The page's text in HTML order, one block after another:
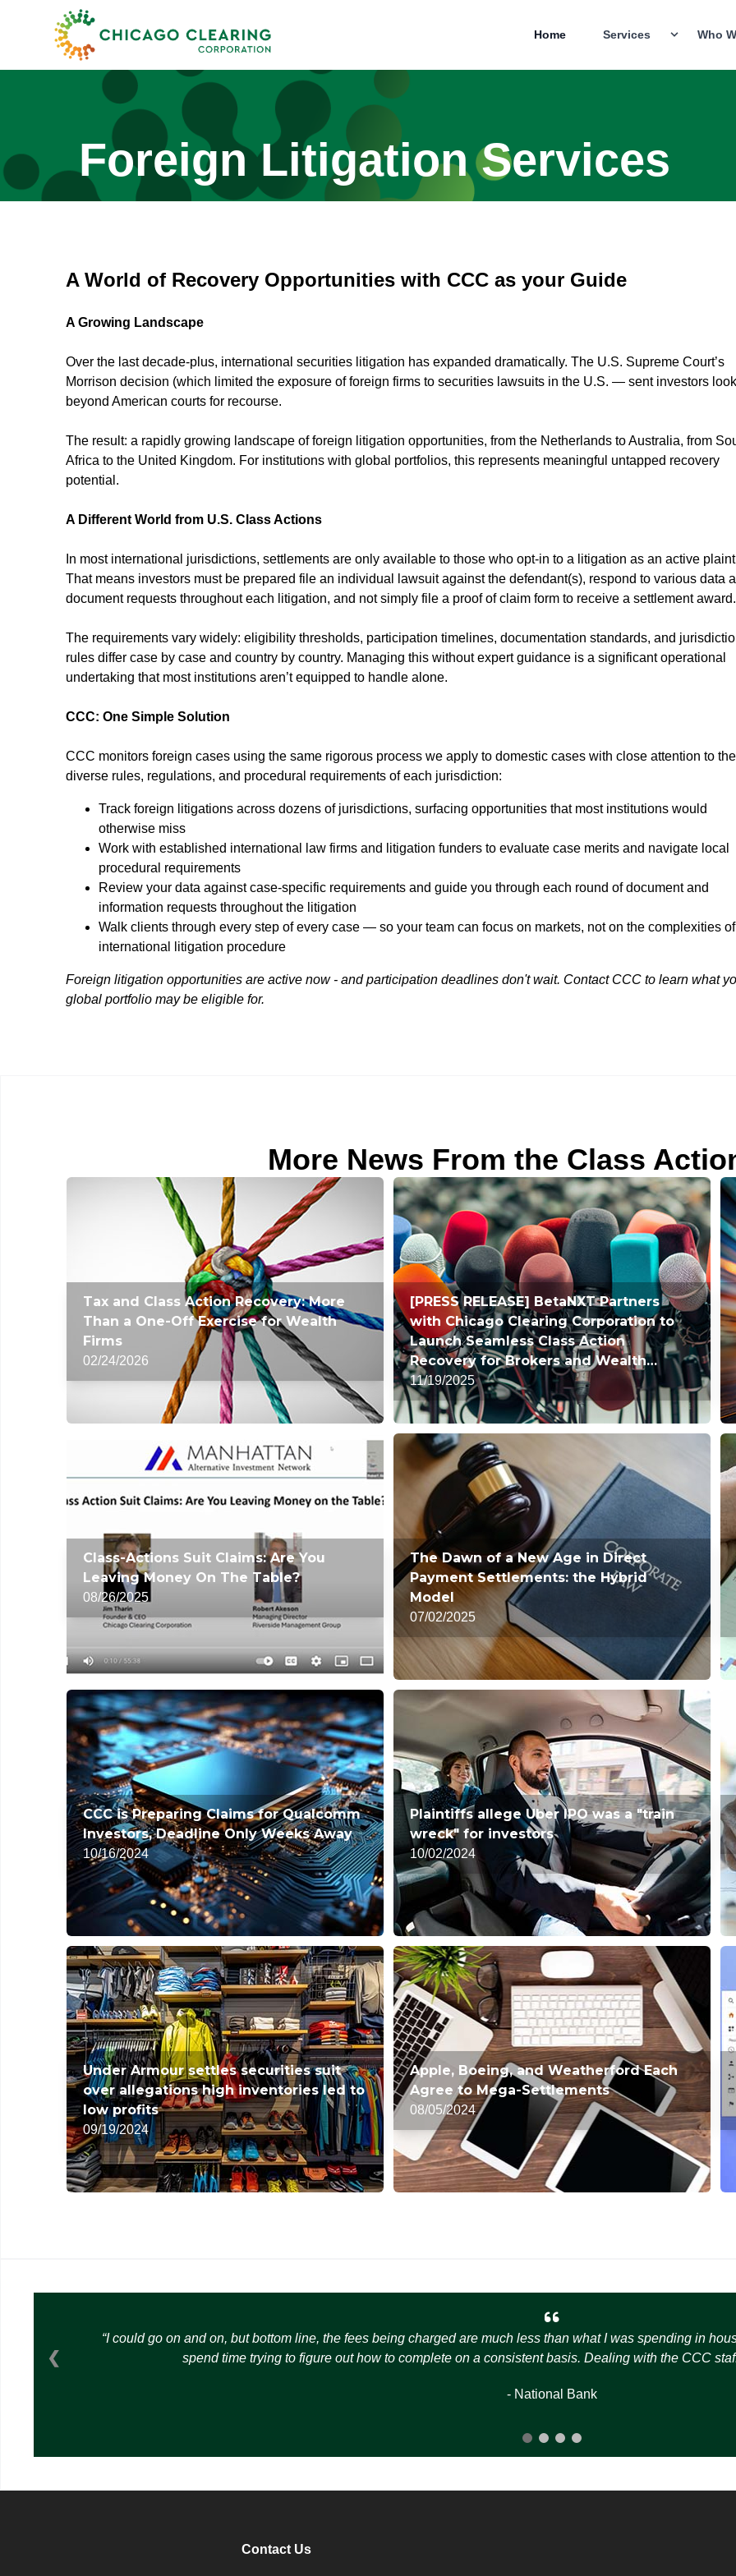
Home Services Who
Foreign Litigation Services
A World of Recovery Opportunities with CCC as your Guide
A Growing Landscape
Over the last decade-plus, international securities litigation has expanded dramatically. The U.S. Supreme Court’s
Morrison decision (which limited the exposure of foreign firms to securities lawsuits in the U.S. — sent investors
beyond American courts for recourse.
The result: a rapidly growing landscape of foreign litigation opportunities, from the Netherlands to Australia, from
Africa to the United Kingdom. For institutions with global portfolios, this represents meaningful untapped recovery
potential.
A Different World from U.S. Class Actions
In most international jurisdictions, settlements are only available to those who opt-in to a litigation as an active
That means investors must be prepared file an individual lawsuit against the defendant(s), respond to various data
document requests throughout each litigation, and not simply file a proof of claim form to receive a settlement award.
The requirements vary widely: eligibility thresholds, participation timelines, documentation standards, and
rules differ case by case and country by country. Managing this without expert guidance is a significant operational
undertaking that most institutions aren’t equipped to handle alone.
CCC: One Simple Solution
CCC monitors foreign cases using the same rigorous process we apply to domestic cases with close attention to the
diverse rules, regulations, and procedural requirements of each jurisdiction:
Track foreign litigations across dozens of jurisdictions, surfacing opportunities that most institutions would
otherwise miss
Work with established international law firms and litigation funders to evaluate case merits and navigate local
procedural requirements
Review your data against case-specific requirements and guide you through each round of document and
information requests throughout the litigation
Walk clients through every step of every case — so your team can focus on markets, not on the complexities of
international litigation procedure
Foreign litigation opportunities are active now - and participation deadlines don't wait. Contact CCC to learn what
global portfolio may be eligible for.
More News From the Class
Tax and Class Action Recovery: More
Than a One-Off Exercise for Wealth
Firms
02/24/2026
[PRESS RELEASE] BetaNXT Partners
with Chicago Clearing Corporation to
Launch Seamless Class Action
Recovery for Brokers and Wealth
Managers
11/19/2025
Class-Actions Suit Claims: Are You
Leaving Money On The Table?
08/26/2025
The Dawn of a New Age in Direct
Payment Settlements: the Hybrid
Model
07/02/2025
CCC is Preparing Claims for Qualcomm
Investors, Deadline Only Weeks Away
10/16/2024
Plaintiffs allege Uber IPO was a "train
wreck" for investors
10/02/2024
Under Armour settles securities suit
over allegations high inventories led to
low profits
09/19/2024
Apple, Boeing, and Weatherford Each
Agree to Mega-Settlements
08/05/2024
I could go on and on, but bottom line, the fees being charged are much less than what I was spending in
spend time trying to figure out how to complete on a consistent basis. Dealing with the CCC
- National Bank
❮
Contact Us